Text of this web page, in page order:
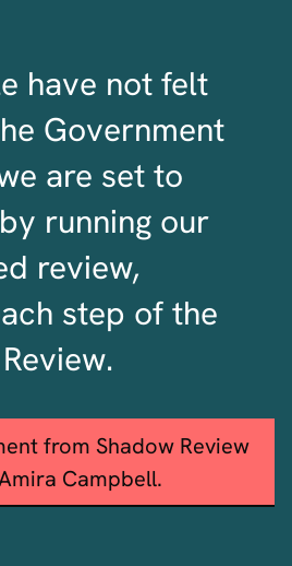
have not felt
Government
are set to
running our
review,
step of the
from Shadow Review
Campbell.